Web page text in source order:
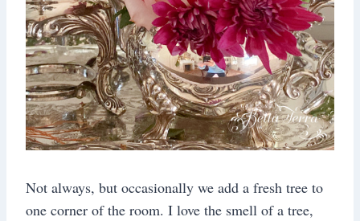
Not always, but occasionally we add a fresh tree to
one corner of the room. I love the smell of a tree,